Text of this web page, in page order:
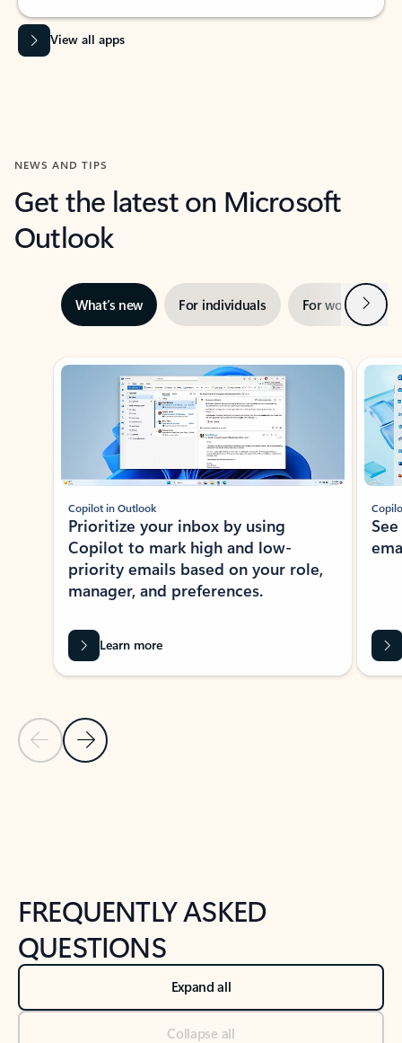
View all apps
NEWS AND TIPS
Get the latest on Microsoft
Outlook
What’s new For individuals For work Next
Showing slide 1 of 3
Previous Slide
Next Slide
Copilot in Outlook
Prioritize your inbox by using
Copilot to mark high and low-
priority emails based on your role,
manager, and preferences.
Learn more
FREQUENTLY ASKED
QUESTIONS
Expand all
Collapse all